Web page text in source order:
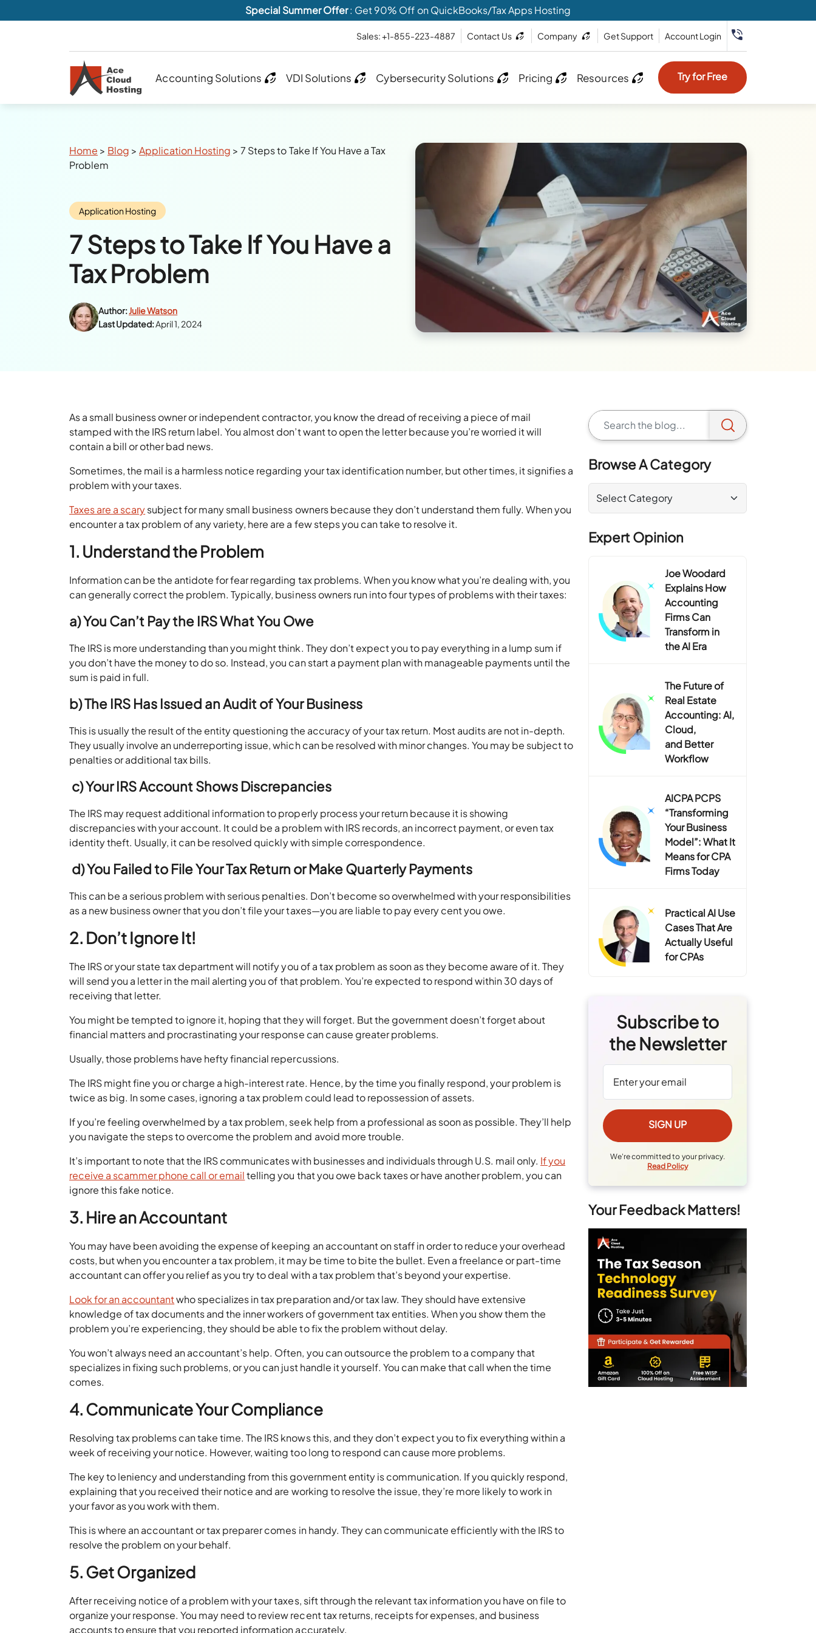
Special Summer Offer: Get 90% Off on QuickBooks/Tax Apps Hosting
Sales: +1-855-223-4887 Contact Us Company Get Support Account Login
Accounting Solutions VDI Solutions Cybersecurity Solutions Pricing Resources Try for Free
Breadcrumbs
Home > Blog >Application Hosting >7 Steps to Take If You Have a Tax
Problem
Category:
Application Hosting
7 Steps to Take If You Have a
Tax Problem
Author:Julie Watson
Last Updated:April 1, 2024
As a small business owner or independent contractor, you know the dread of receiving a piece of mail
stamped with the IRS return label. You almost don’t want to open the letter because you’re worried it will
contain a bill or other bad news.
Sometimes, the mail is a harmless notice regarding your tax identification number, but other times, it signifies a
problem with your taxes.
Taxes are a scarysubject for many small business owners because they don’t understand them fully. When you
encounter a tax problem of any variety, here are a few steps you can take to resolve it.
1. Understand the Problem
Information can be the antidote for fear regarding tax problems. When you know what you’re dealing with, you
can generally correct the problem. Typically, business owners run into four types of problems with their taxes:
a) You Can’t Pay the IRS What You Owe
The IRS is more understanding than you might think. They don’t expect you to pay everything in a lump sum if
you don’t have the money to do so. Instead, you can start a payment plan with manageable payments until the
sum is paid in full.
b) The IRS Has Issued an Audit of Your Business
This is usually the result of the entity questioning the accuracy of your tax return. Most audits are not in-depth.
They usually involve an underreporting issue, which can be resolved with minor changes. You may be subject to
penalties or additional tax bills.
c)Your IRS Account Shows Discrepancies
The IRS may request additional information to properly process your return because it is showing
discrepancies with your account. It could be a problem with IRS records, an incorrect payment, or even tax
identity theft. Usually, it can be resolved quickly with simple correspondence.
d)You Failed to File Your Tax Return or Make Quarterly Payments
This can be a serious problem with serious penalties. Don’t become so overwhelmed with your responsibilities
as a new business owner that you don’t file your taxes—you are liable to pay every cent you owe.
2. Don’t Ignore It!
The IRS or your state tax department will notify you of a tax problem as soon as they become aware of it. They
will send you a letter in the mail alerting you of that problem. You’re expected to respond within 30 days of
receiving that letter.
You might be tempted to ignore it, hoping that they will forget. But the government doesn’t forget about
financial matters and procrastinating your response can cause greater problems.
Usually, those problems have hefty financial repercussions.
The IRS might fine you or charge a high-interest rate. Hence, by the time you finally respond, your problem is
twice as big. In some cases, ignoring a tax problem could lead to repossession of assets.
If you’re feeling overwhelmed by a tax problem, seek help from a professional as soon as possible. They’ll help
you navigate the steps to overcome the problem and avoid more trouble.
It’s important to note that the IRS communicates with businesses and individuals through U.S. mail only. If you
receive a scammer phone call or emailtelling you that you owe back taxes or have another problem, you can
ignore this fake notice.
3. Hire an Accountant
You may have been avoiding the expense of keeping an accountant on staff in order to reduce your overhead
costs, but when you encounter a tax problem, it may be time to bite the bullet. Even a freelance or part-time
accountant can offer you relief as you try to deal with a tax problem that’s beyond your expertise.
Look for an accountantwho specializes in tax preparation and/or tax law. They should have extensive
knowledge of tax documents and the inner workers of government tax entities. When you show them the
problem you’re experiencing, they should be able to fix the problem without delay.
You won’t always need an accountant’s help. Often, you can outsource the problem to a company that
specializes in fixing such problems, or you can just handle it yourself. You can make that call when the time
comes.
4. Communicate Your Compliance
Resolving tax problems can take time. The IRS knows this, and they don’t expect you to fix everything within a
week of receiving your notice. However, waiting too long to respond can cause more problems.
The key to leniency and understanding from this government entity is communication. If you quickly respond,
explaining that you received their notice and are working to resolve the issue, they’re more likely to work in
your favor as you work with them.
This is where an accountant or tax preparer comes in handy. They can communicate efficiently with the IRS to
resolve the problem on your behalf.
5. Get Organized
After receiving notice of a problem with your taxes, sift through the relevant tax information you have on file to
organize your response. You may need to review recent tax returns, receipts for expenses, and business
accounts to ensure that you reported information accurately.
Browse A Category
Expert Opinion
Joe Woodard
Explains How
Accounting
Firms Can
Transform in
the AI Era
The Future of
Real Estate
Accounting: AI,
Cloud,
and Better
Workflow
AICPA PCPS
“Transforming
Your Business
Model”: What It
Means for CPA
Firms Today
Practical AI Use
Cases That Are
Actually Useful
for CPAs
Subscribe to
the Newsletter
We're committed to your privacy.
Read Policy
Your Feedback Matters!